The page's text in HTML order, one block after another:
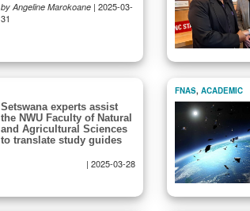
by Angeline Marokoane | 2025-03-
31
Setswana experts assist
the NWU Faculty of Natural
and Agricultural Sciences
to translate study guides
| 2025-03-28
FNAS, ACADEMIC